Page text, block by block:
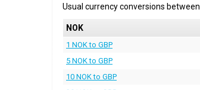
Usual currency conversions between
NOK
1 NOK to GBP
5 NOK to GBP
10 NOK to GBP